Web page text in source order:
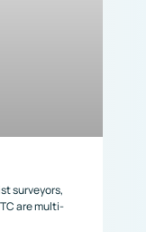
surveyors,
are multi-